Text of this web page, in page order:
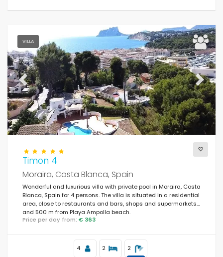
VILLA
Previous Next
Timon 4
Moraira, Costa Blanca, Spain
Wonderful and luxurious villa with private pool in Moraira, Costa
Blanca, Spain for 4 persons. The villa is situated in a residential
area, close to restaurants and bars, shops and supermarkets,
and 500 m from Playa Ampolla beach.
Price per day from: € 363
4 2 2